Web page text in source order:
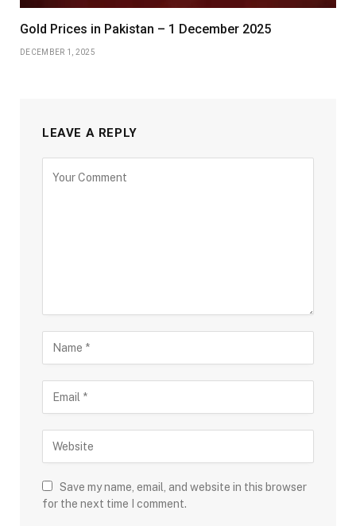
Gold Prices in Pakistan – 1 December 2025
DECEMBER 1, 2025
LEAVE A REPLY
Save my name, email, and website in this browser
for the next time I comment.